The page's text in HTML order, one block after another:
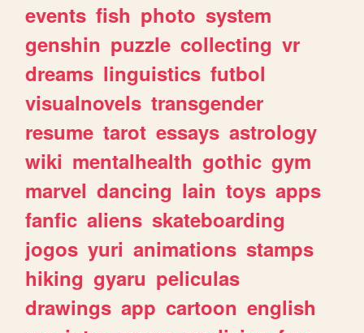
events fish photo system
genshin puzzle collecting vr
dreams linguistics futbol
visualnovels transgender
resume tarot essays astrology
wiki mentalhealth gothic gym
marvel dancing lain toys apps
fanfic aliens skateboarding
jogos yuri animations stamps
hiking gyaru peliculas
drawings app cartoon english